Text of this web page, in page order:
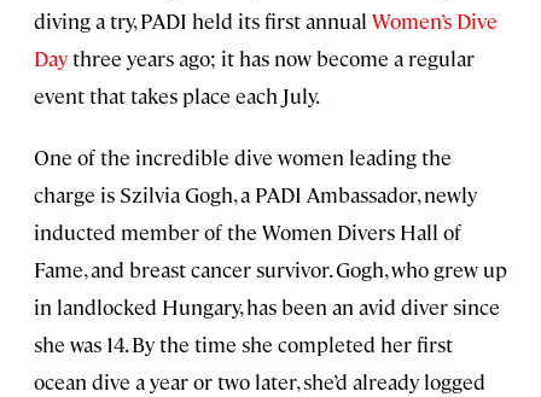
diving a try, PADI held its first annual Women’s Dive
Daythree years ago; it has now become a regular
event that takes place each July.
One of the incredible dive women leading the
charge is Szilvia Gogh, a PADI Ambassador, newly
inducted member of the Women Divers Hall of
Fame, and breast cancer survivor. Gogh, who grew up
in landlocked Hungary, has been an avid diver since
she was 14. By the time she completed her first
ocean dive a year or two later, she’d already logged